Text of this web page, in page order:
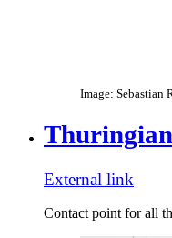
Image: Sebastian
External link
Contact point for all